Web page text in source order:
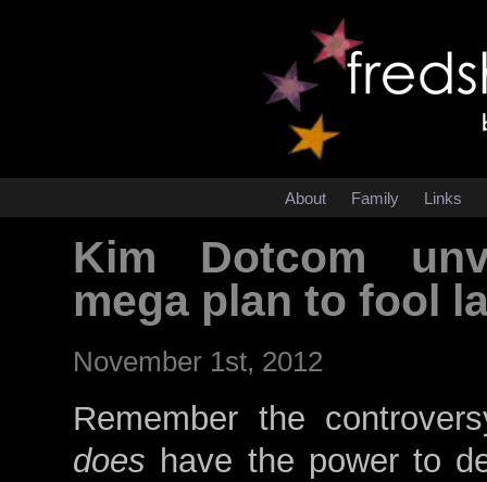
About Family Links
Kim Dotcom
mega plan to fool
November 1st, 2012
Remember the
does have the power to